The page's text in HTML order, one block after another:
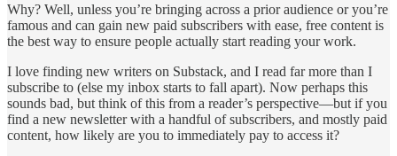
Why? Well, unless you’re bringing across a prior audience or you’re
famous and can gain new paid subscribers with ease, free content is
the best way to ensure people actually start reading your work.
I love finding new writers on Substack, and I read far more than I
subscribe to (else my inbox starts to fall apart). Now perhaps this
sounds bad, but think of this from a reader’s perspective—but if you
find a new newsletter with a handful of subscribers, and mostly paid
content, how likely are you to immediately pay to access it?